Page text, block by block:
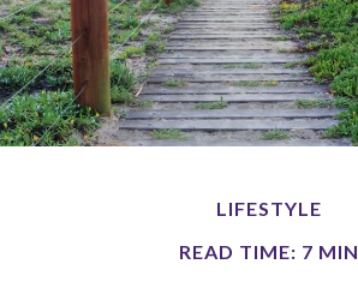
LIFESTYLE
READ TIME: 7 MIN